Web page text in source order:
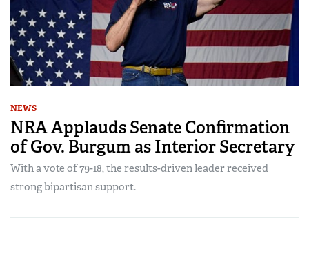
NEWS
NRA Applauds Senate Confirmation
of Gov. Burgum as Interior Secretary
With a vote of 79-18, the results-driven leader received
strong bipartisan support.